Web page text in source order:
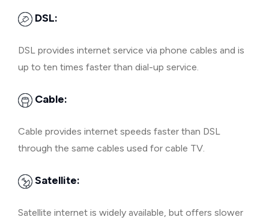
DSL:
DSL provides internet service via phone cables and is
up to ten times faster than dial-up service.
Cable:
Cable provides internet speeds faster than DSL
through the same cables used for cable TV.
Satellite:
Satellite internet is widely available, but offers slower